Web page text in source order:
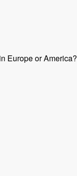
Europe or America?